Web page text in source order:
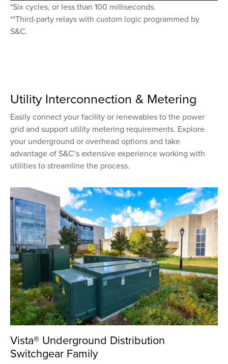
*Six cycles, or less than 100 milliseconds.
**Third-party relays with custom logic programmed by
S&C.
Utility Interconnection & Metering
Easily connect your facility or renewables to the power
grid and support utility metering requirements. Explore
your underground or overhead options and take
advantage of S&C’s extensive experience working with
utilities to streamline the process.
Vista® Underground Distribution
Switchgear Family